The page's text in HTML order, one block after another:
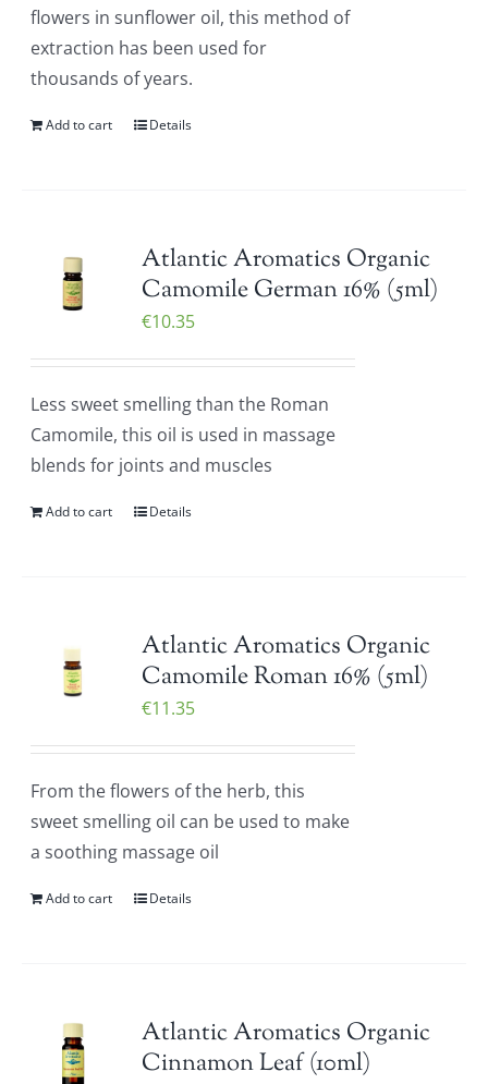
flowers in sunflower oil, this method of
extraction has been used for
thousands of years.
Add to cart Details
Atlantic Aromatics Organic
Camomile German 16% (5ml)
€10.35
Less sweet smelling than the Roman
Camomile, this oil is used in massage
blends for joints and muscles
Add to cart Details
Atlantic Aromatics Organic
Camomile Roman 16% (5ml)
€11.35
From the flowers of the herb, this
sweet smelling oil can be used to make
a soothing massage oil
Add to cart Details
Atlantic Aromatics Organic
Cinnamon Leaf (10ml)